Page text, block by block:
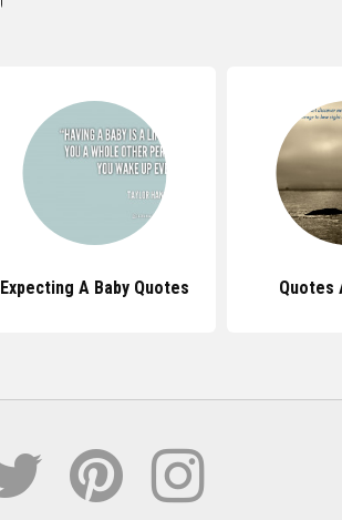
Expecting A Baby Quotes Quotes